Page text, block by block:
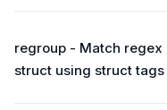
regroup - Match
struct using struct